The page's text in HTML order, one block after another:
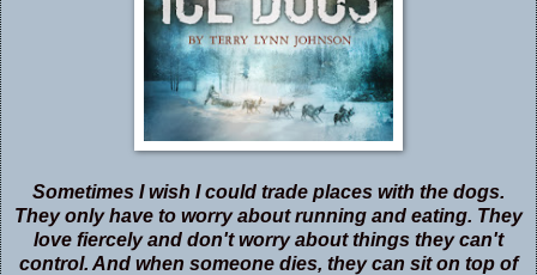
Sometimes I wish I could trade places with the dogs.
They only have to worry about running and eating. They
love fiercely and don't worry about things they can't
control. And when someone dies, they can sit on top of